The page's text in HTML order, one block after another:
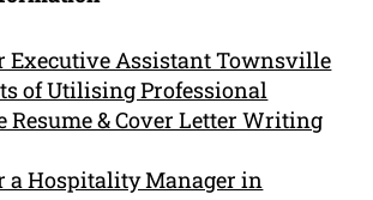
Executive Assistant Townsville
of Utilising Professional
& Cover Letter Writing
a Hospitality Manager in